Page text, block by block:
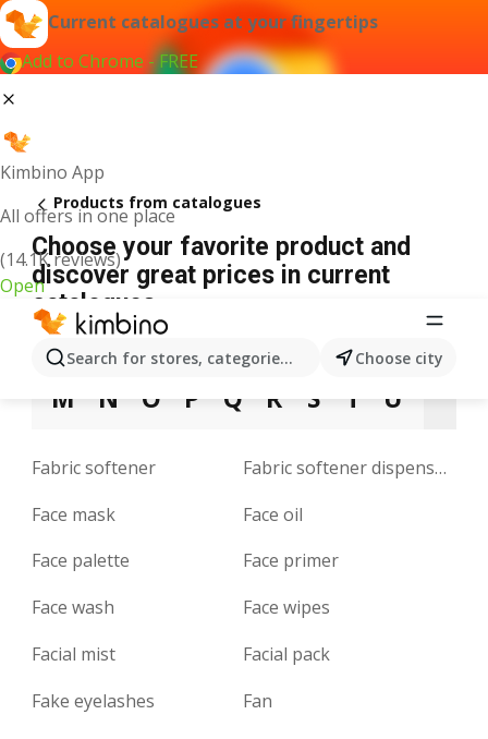
Current catalogues at your fingertips
Add to Chrome - FREE
Kimbino App
All offers in one place
(14.1K reviews)
Open
Search for stores, categories, products...Choose city
Products from catalogues
Choose your favorite product and
discover great prices in current
catalogues
3 5 9 A B C E F G
M
N O P Q R S T U V
Fabric softener
Fabric softener dispenser
Face mask
Face oil
Face palette
Face primer
Face wash
Face wipes
Facial mist
Facial pack
Fake eyelashes
Fan